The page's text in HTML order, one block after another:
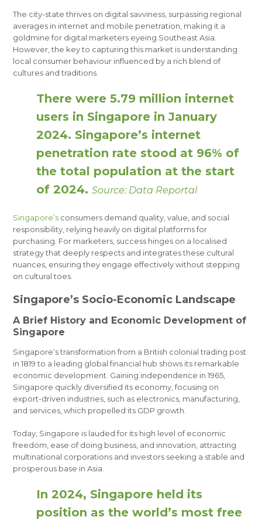
The city-state thrives on digital savviness, surpassing regional
averages in internet and mobile penetration, making it a
goldmine for digital marketers eyeing Southeast Asia.
However, the key to capturing this market is understanding
local consumer behaviour influenced by a rich blend of
cultures and traditions.
There were 5.79 million internet
users in Singapore in January
2024. Singapore’s internet
penetration rate stood at 96% of
the total population at the start
of 2024.Source: Data Reportal
Singapore’s consumers demand quality, value, and social
responsibility, relying heavily on digital platforms for
purchasing. For marketers, success hinges on a localised
strategy that deeply respects and integrates these cultural
nuances, ensuring they engage effectively without stepping
on cultural toes.
Singapore’s Socio-Economic Landscape
A Brief History and Economic Development of
Singapore
Singapore’s transformation from a British colonial trading post
in 1819 to a leading global financial hub shows its remarkable
economic development. Gaining independence in 1965,
Singapore quickly diversified its economy, focusing on
export-driven industries, such as electronics, manufacturing,
and services, which propelled its GDP growth.
Today, Singapore is lauded for its high level of economic
freedom, ease of doing business, and innovation, attracting
multinational corporations and investors seeking a stable and
prosperous base in Asia.
In 2024, Singapore held its
position as the world’s most free